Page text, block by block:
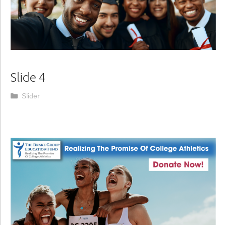
Slide 4
Categories
Slider